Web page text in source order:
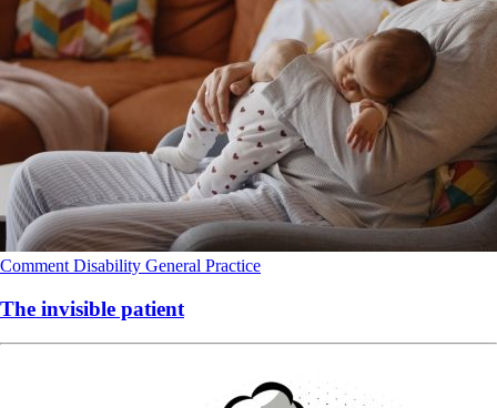
Comment Disability General Practice
The invisible patient